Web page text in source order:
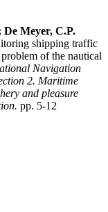
Meyer, C.P.
shipping traffic
of the nautical
Navigation
2. Maritime
and pleasure
pp. 5-12